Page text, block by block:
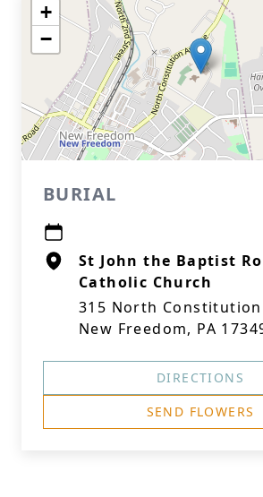
+
−
BURIAL
St John the Baptist
Catholic Church
315 North Constitution
New Freedom, PA
DIRECTIONS
SEND FLOWERS